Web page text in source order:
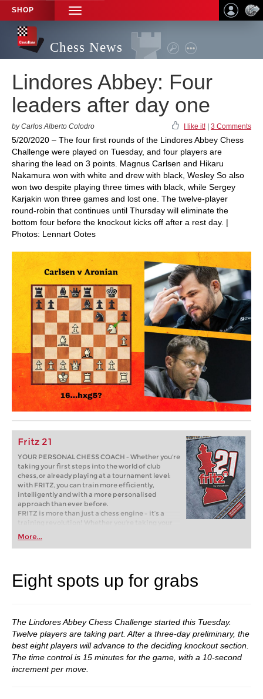
SHOP
TOGGLE
NAVIGATION
Chess News
Lindores Abbey: Four
leaders after day one
by Carlos Alberto Colodro I like it! 3 Comments
5/20/2020 – The four first rounds of the Lindores Abbey Chess
Challenge were played on Tuesday, and four players are
sharing the lead on 3 points. Magnus Carlsen and Hikaru
Nakamura won with white and drew with black, Wesley So also
won two despite playing three times with black, while Sergey
Karjakin won three games and lost one. The twelve-player
round-robin that continues until Thursday will eliminate the
bottom four before the knockout kicks off after a rest day. |
Photos: Lennart Ootes
Fritz 21
YOUR PERSONAL CHESS COACH - Whether you’re
taking your first steps into the world of club
chess, or already playing at a tournament level:
with FRITZ, you can train more efficiently,
intelligently and with a more personalised
approach than ever before.
FRITZ is more than just a chess engine – it’s a
training revolution! Whether you’re taking your
first steps into the world of club chess, or already
playing at a tournament level: with FRITZ, you can
train more efficiently, intelligently and with a
More...
Eight spots up for grabs
The Lindores Abbey Chess Challenge started this Tuesday.
Twelve players are taking part. After a three-day preliminary, the
best eight players will advance to the deciding knockout section.
The time control is 15 minutes for the game, with a 10-second
increment per move.